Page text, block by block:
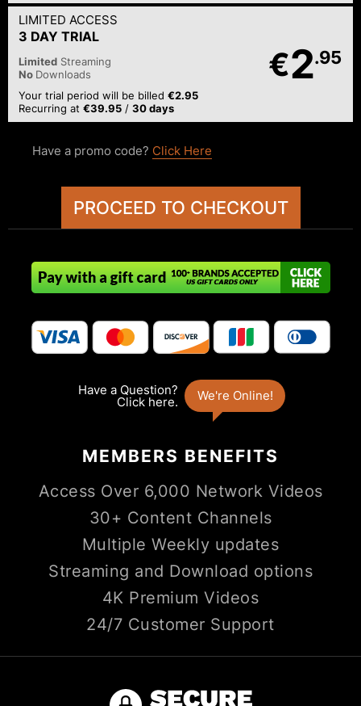
3 DAY TRIAL
LIMITED ACCESS
€2.95
Limited Streaming
No Downloads
Your trial period will be billed€2.95
Recurring at€39.95 /30 days
Have a promo code? Click Here
MEMBERS BENEFITS
Access Over 6,000 Network Videos
30+ Content Channels
Multiple Weekly updates
Streaming and Download options
4K Premium Videos
24/7 Customer Support